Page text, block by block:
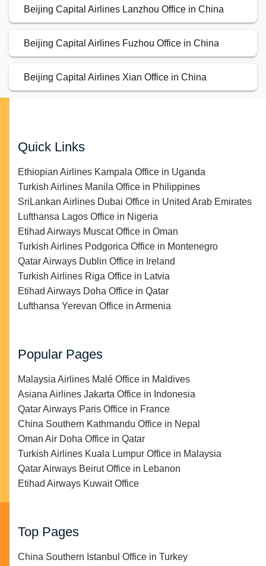
Beijing Capital Airlines Lanzhou Office in China
Beijing Capital Airlines Fuzhou Office in China
Beijing Capital Airlines Xian Office in China
Quick Links
Ethiopian Airlines Kampala Office in Uganda
Turkish Airlines Manila Office in Philippines
SriLankan Airlines Dubai Office in United Arab Emirates
Lufthansa Lagos Office in Nigeria
Etihad Airways Muscat Office in Oman
Turkish Airlines Podgorica Office in Montenegro
Qatar Airways Dublin Office in Ireland
Turkish Airlines Riga Office in Latvia
Etihad Airways Doha Office in Qatar
Lufthansa Yerevan Office in Armenia
Popular Pages
Malaysia Airlines Malé Office in Maldives
Asiana Airlines Jakarta Office in Indonesia
Qatar Airways Paris Office in France
China Southern Kathmandu Office in Nepal
Oman Air Doha Office in Qatar
Turkish Airlines Kuala Lumpur Office in Malaysia
Qatar Airways Beirut Office in Lebanon
Etihad Airways Kuwait Office
Top Pages
China Southern Istanbul Office in Turkey